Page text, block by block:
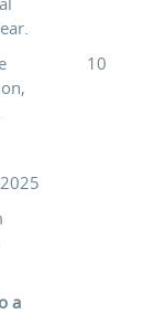
10
a